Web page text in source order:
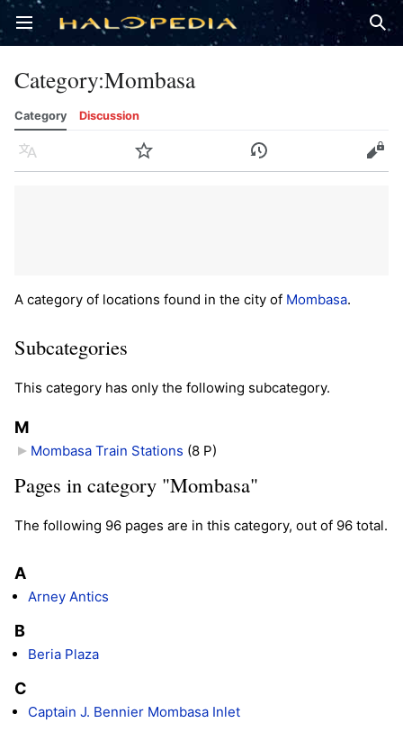
Open main menu
Category:Mombasa
Category Discussion
Language Watch History Edit
A category of locations found in the city of Mombasa.
Subcategories
This category has only the following subcategory.
M
Mombasa Train Stations (8 P)
Pages in category "Mombasa"
The following 96 pages are in this category, out of 96 total.
A
Arney Antics
B
Beria Plaza
C
Captain J. Bennier Mombasa Inlet